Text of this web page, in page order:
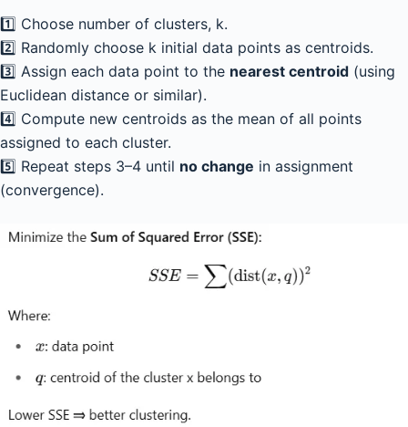
1️⃣ Choose number of clusters, k.
2️⃣ Randomly choose k initial data points as centroids.
3️⃣ Assign each data point to the nearest centroid (using
Euclidean distance or similar).
4️⃣ Compute new centroids as the mean of all points
assigned to each cluster.
5️⃣ Repeat steps 3–4 until no change in assignment
(convergence).